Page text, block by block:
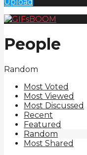
People
Random
Most Voted
Most Viewed
Most Discussed
Recent
Featured
Random
Most Shared